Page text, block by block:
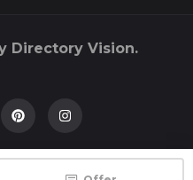
Directory Vision.